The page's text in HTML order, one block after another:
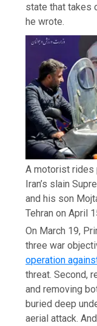
state that takes
he wrote.
A motorist rides
Iran’s slain
and his son
Tehran on April
On March 19,
three war
operation
threat. Second,
and removing
buried deep
aerial attack.